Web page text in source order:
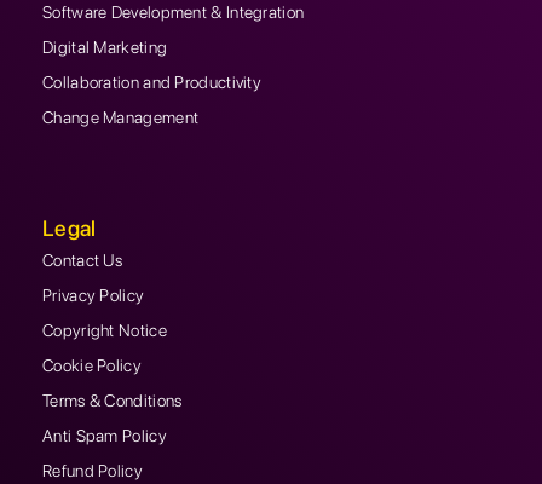
Software Development & Integration
Digital Marketing
Collaboration and Productivity
Change Management
Legal
Contact Us
Privacy Policy
Copyright Notice
Cookie Policy
Terms & Conditions
Anti Spam Policy
Refund Policy